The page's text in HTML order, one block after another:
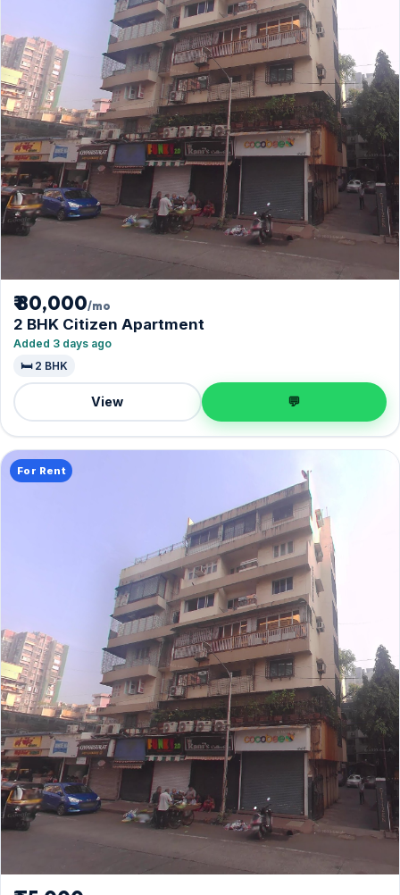
₹ 80,000/mo
2 BHK Citizen Apartment
Added 3 days ago
🛏️ 2 BHK
View 💬
For Rent